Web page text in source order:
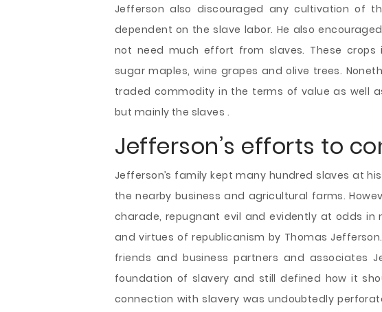
Jefferson also discouraged any cultivation of
dependent on the slave labor. He also
not need much effort from slaves. These crops
sugar maples, wine grapes and olive trees.
traded commodity in the terms of value as well
but mainly the slaves .
Jefferson’s efforts to
Jefferson’s family kept many hundred slaves at
the nearby business and agricultural farms.
charade, repugnant evil and evidently at odds in
and virtues of republicanism by Thomas
friends and business partners and associates
foundation of slavery and still defined how it
connection with slavery was undoubtedly